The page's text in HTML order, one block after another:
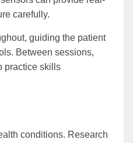
carefully.
guiding the patient
Between sessions,
practice skills
conditions. Research